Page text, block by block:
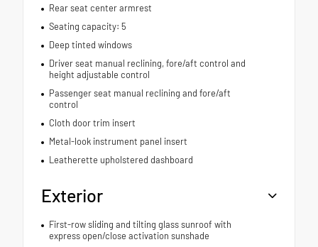
Rear seat center armrest
Seating capacity: 5
Deep tinted windows
Driver seat manual reclining, fore/aft control and
height adjustable control
Passenger seat manual reclining and fore/aft
control
Cloth door trim insert
Metal-look instrument panel insert
Leatherette upholstered dashboard
Exterior
First-row sliding and tilting glass sunroof with
express open/close activation sunshade